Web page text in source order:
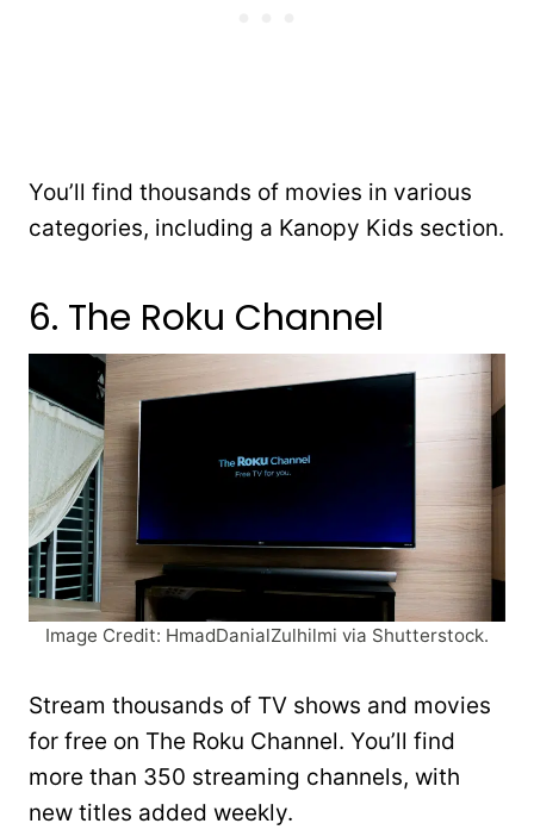
You’ll find thousands of movies in various
categories, including a Kanopy Kids section.
6. The Roku Channel
Image Credit: HmadDanialZulhilmi via Shutterstock.
Stream thousands of TV shows and movies
for free on The Roku Channel. You’ll find
more than 350 streaming channels, with
new titles added weekly.